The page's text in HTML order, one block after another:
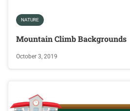
NATURE
Mountain Climb Backgrounds
October 3, 2019